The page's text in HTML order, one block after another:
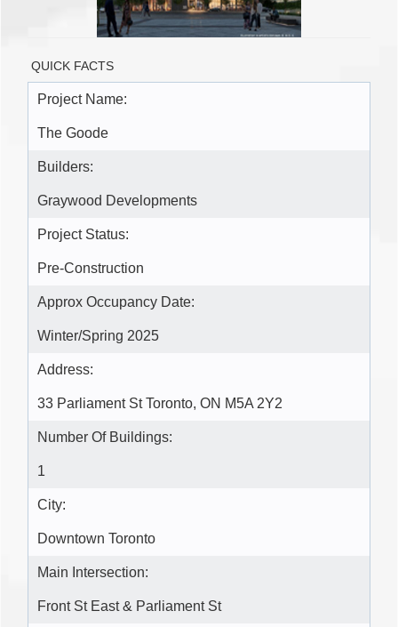
QUICK FACTS
Project Name:
The Goode
Builders:
Graywood Developments
Project Status:
Pre-Construction
Approx Occupancy Date:
Winter/Spring 2025
Address:
33 Parliament St Toronto, ON M5A 2Y2
Number Of Buildings:
1
City:
Downtown Toronto
Main Intersection:
Front St East & Parliament St